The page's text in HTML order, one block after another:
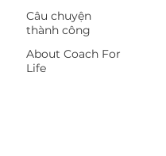
Câu chuyện
thành công
About Coach For
Life